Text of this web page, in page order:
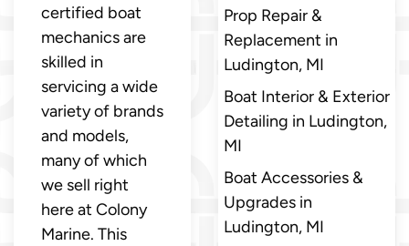
certified boat
mechanics are
skilled in
servicing a wide
variety of brands
and models,
many of which
we sell right
here at Colony
Marine. This
Prop Repair &
Replacement in
Ludington, MI
Boat Interior & Exterior
Detailing in Ludington,
MI
Boat Accessories &
Upgrades in
Ludington, MI